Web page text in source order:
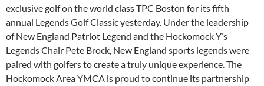
exclusive golf on the world class TPC Boston for its fifth
annual Legends Golf Classic yesterday. Under the leadership
of New England Patriot Legend and the Hockomock Y’s
Legends Chair Pete Brock, New England sports legends were
paired with golfers to create a truly unique experience. The
Hockomock Area YMCA is proud to continue its partnership